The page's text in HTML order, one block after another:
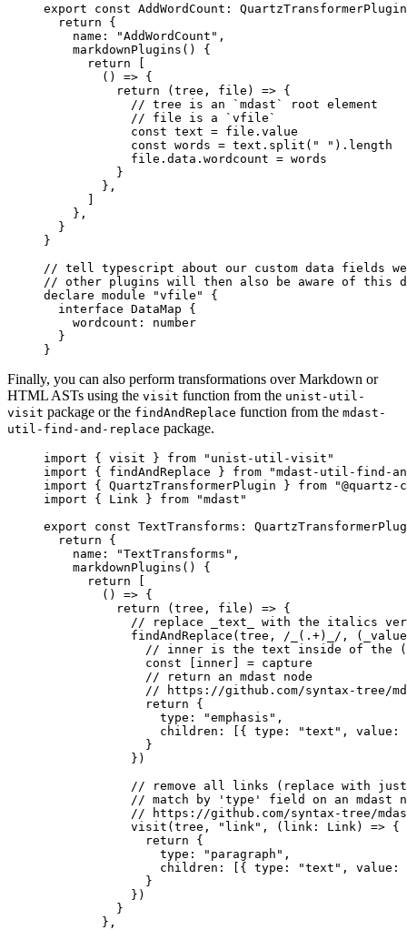
export const AddWordCount :
QuartzTransformerPlugin
  return
{
    name:
"AddWordCount" ,
    markdownPlugins
() {
      return
        ()
=> {
          return
( tree , file ) => {
            // tree is an `mdast` root element
            // file is a `vfile`
            const
text = file.value
            const
words = text. split ( " " ). length
            file.data.wordcount
= words
          }
        },
    },
  }
}
// tell typescript about our custom data fields we
// other plugins will then also be aware of this
declare module "vfile"
{
  interface
DataMap {
    wordcount
:
number
  }
}
Finally, you can also perform transformations over Markdown or
HTML ASTs using the visit function from the unist-util-
visit package or the findAndReplace function from the mdast-
util-find-and-replace package.
import { visit } from "unist-util-visit"
import { findAndReplace } from "mdast-util-find-
import { QuartzTransformerPlugin } from "@quartz-
import { Link } from "mdast"
export const TextTransforms :
  return
{
    name:
"TextTransforms" ,
    markdownPlugins
() {
      return
        ()
=> {
          return
( tree , file ) => {
// replace _text_ with the italics
            findAndReplace
(tree, / _( . +)_ / , (
_value
// inner is the text inside of the
              const
inner = capture
              // return an mdast node
// https://github.com/syntax-tree/
              return
{
                type:
"emphasis" ,
                children: [{ type:
"text" ,
              }
            })
// remove all links (replace with
// match by 'type' field on an mdast
// https://github.com/syntax-tree/
            visit
(tree, "link" , ( link : Link ) => {
              return
{
                type:
"paragraph" ,
                children: [{ type:
"text" ,
              }
            })
          }
        },